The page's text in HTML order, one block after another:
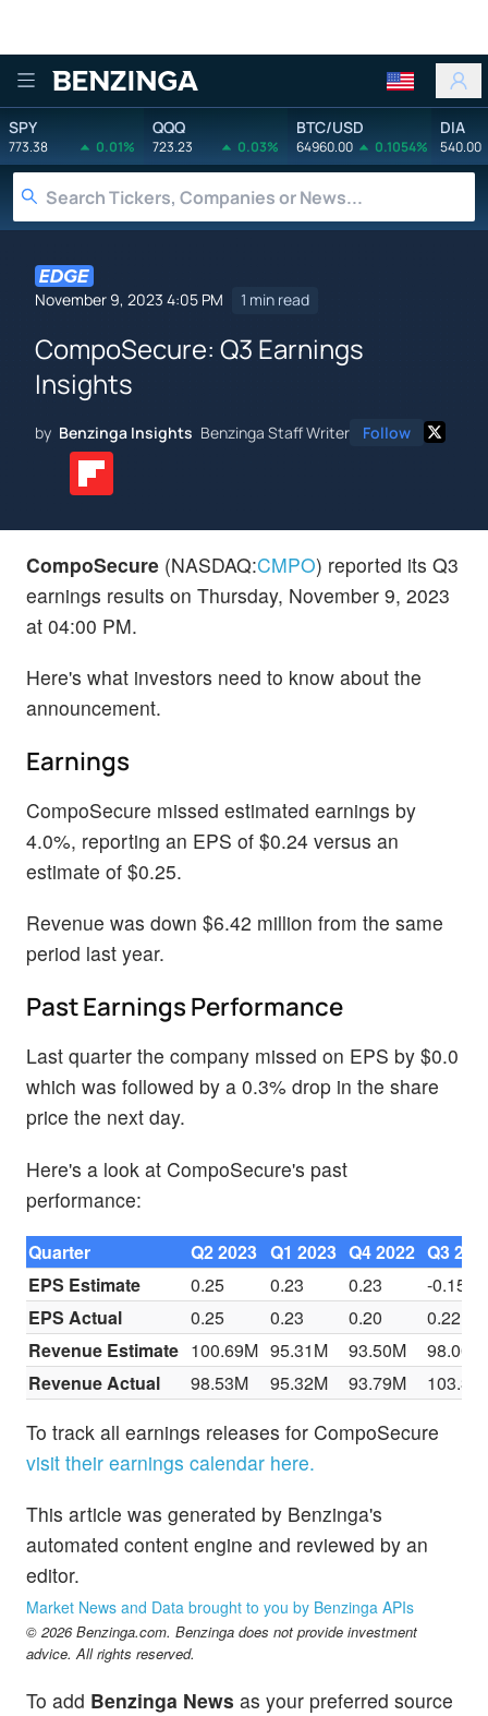
Benzinga
SPY
773.38 0.01%
QQQ
723.23 0.03%
BTC/USD
64960.00 0.1054%
DIA
540.00
November 9, 2023 4:05 PM 1 min read
CompoSecure: Q3 Earnings
Insights
by Benzinga Insights Benzinga Staff Writer Follow
CompoSecure (NASDAQ:CMPO) reported its Q3
earnings results on Thursday, November 9, 2023
at 04:00 PM.
Here's what investors need to know about the
announcement.
Earnings
CompoSecure missed estimated earnings by
4.0%, reporting an EPS of $0.24 versus an
estimate of $0.25.
Revenue was down $6.42 million from the same
period last year.
Past Earnings Performance
Last quarter the company missed on EPS by $0.0
which was followed by a 0.3% drop in the share
price the next day.
Here's a look at CompoSecure's past
performance:
Quarter Q2 2023 Q1 2023 Q4 2022 Q3
EPS Estimate
0.25 0.23 0.23
-0.15
EPS Actual
0.25 0.23 0.20
0.22
Revenue Estimate 100.69M 95.31M 93.50M
98.00M
Revenue Actual
98.53M 95.32M 93.79M
To track all earnings releases for CompoSecure
visit their earnings calendar here.
This article was generated by Benzinga's
automated content engine and reviewed by an
editor.
Market News and Data brought to you by Benzinga APIs
© 2026 Benzinga.com. Benzinga does not provide investment
advice. All rights reserved.
To add Benzinga News as your preferred source